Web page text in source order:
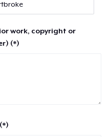
work, copyright or
(*)